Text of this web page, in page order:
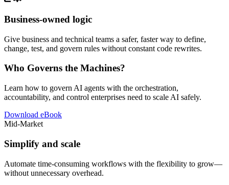
Business-owned logic
Give business and technical teams a safer, faster way to define,
change, test, and govern rules without constant code rewrites.
Who Governs the Machines?
Learn how to govern AI agents with the orchestration,
accountability, and control enterprises need to scale AI safely.
Download eBook
Mid-Market
Simplify and scale
Automate time-consuming workflows with the flexibility to grow—
without unnecessary overhead.